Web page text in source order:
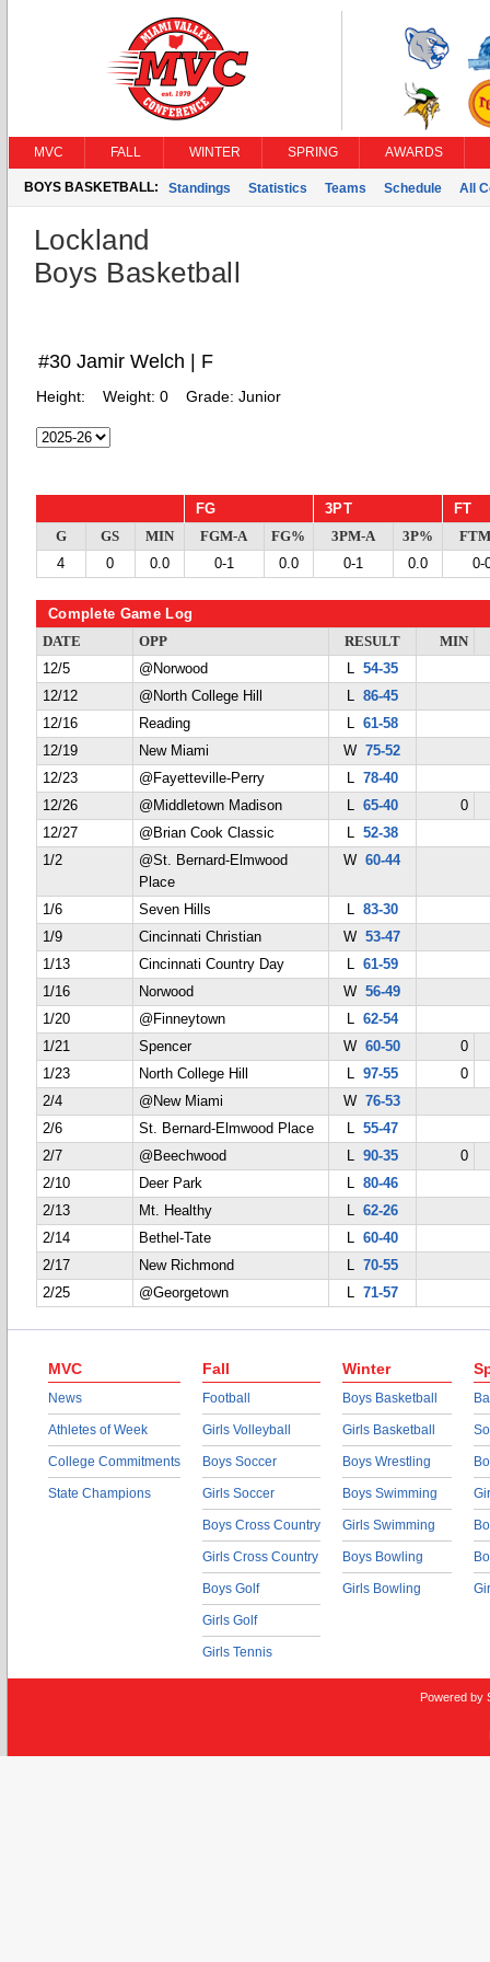
MVC FALL WINTER SPRING AWARDS
BOYS BASKETBALL: Standings Statistics Teams Schedule All
Lockland
Boys Basketball
#30 Jamir Welch | F
Height: Weight: 0 Grade: Junior
FG 3PT FT
G GS MIN FGM-A FG% 3PM-A 3P%
4
0 0.0 0-1 0.0 0-1 0.0 0-
Complete Game Log
DATE OPP RESULT
MIN
12/5
@Norwood L 54-35
12/12
@North College Hill L 86-45
12/16
Reading L 61-58
12/19
New Miami W75-52
12/23
@Fayetteville-Perry L 78-40
12/26
@Middletown Madison L 65-40
0
12/27
@Brian Cook Classic L 52-38
1/2
@St. Bernard-Elmwood
Place
W60-44
1/6 Seven Hills L 83-30
1/9
Cincinnati Christian W53-47
1/13
Cincinnati Country Day L 61-59
1/16
Norwood W56-49
1/20
@Finneytown L 62-54
1/21
Spencer W60-50
0
1/23
North College Hill L 97-55
0
2/4
@New Miami W76-53
2/6
St. Bernard-Elmwood Place L 55-47
2/7
@Beechwood L 90-35
0
2/10
Deer Park L 80-46
2/13
Mt. Healthy L 62-26
2/14
Bethel-Tate L 60-40
2/17
New Richmond L 70-55
2/25
@Georgetown L 71-57
MVC
News
Athletes of Week
College Commitments
State Champions
Fall
Football
Girls Volleyball
Boys Soccer
Girls Soccer
Boys Cross Country
Girls Cross Country
Boys Golf
Girls Golf
Girls Tennis
Winter
Boys Basketball
Girls Basketball
Boys Wrestling
Boys Swimming
Girls Swimming
Boys Bowling
Girls Bowling
Powered by